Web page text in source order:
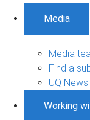
Media
Media
Find a
UQ News
Working